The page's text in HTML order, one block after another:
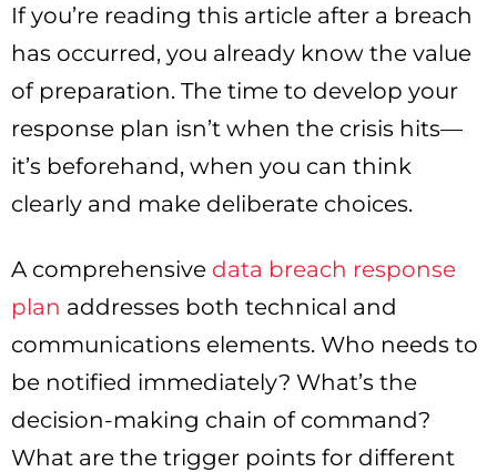
If you’re reading this article after a breach
has occurred, you already know the value
of preparation. The time to develop your
response plan isn’t when the crisis hits—
it’s beforehand, when you can think
clearly and make deliberate choices.
A comprehensive data breach response
plan addresses both technical and
communications elements. Who needs to
be notified immediately? What’s the
decision-making chain of command?
What are the trigger points for different